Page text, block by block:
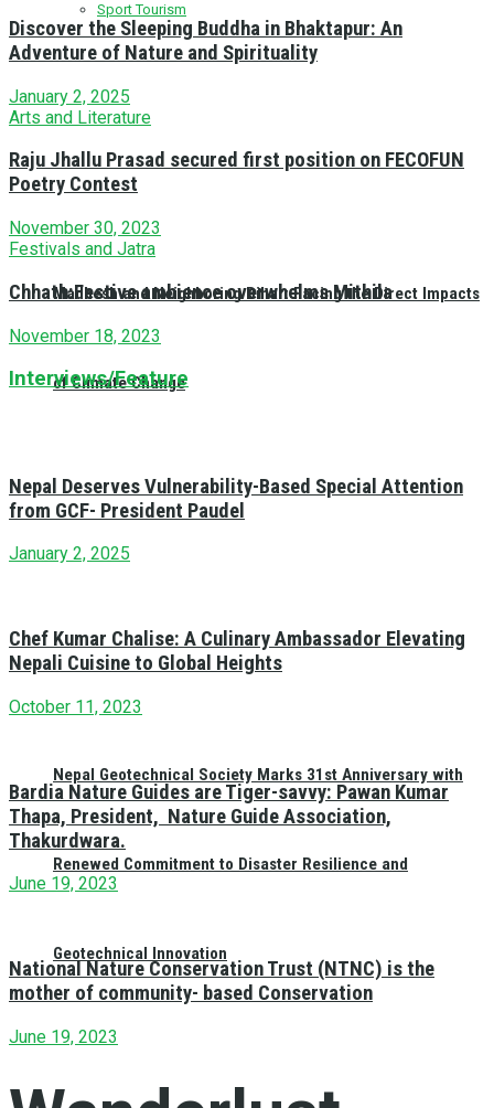
Sport Tourism
Madhesh and Neighboring Bihar: Facing the Direct Impacts
of Climate Change
Nepal Geotechnical Society Marks 31st Anniversary with
Renewed Commitment to Disaster Resilience and
Geotechnical Innovation
Discover the Sleeping Buddha in Bhaktapur: An
Adventure of Nature and Spirituality
January 2, 2025
Arts and Literature
Raju Jhallu Prasad secured first position on FECOFUN
Poetry Contest
November 30, 2023
Festivals and Jatra
Chhath:Festive ambience overwhelms Mithila
November 18, 2023
Interviews/Feature
Nepal Deserves Vulnerability-Based Special Attention
from GCF- President Paudel
January 2, 2025
Chef Kumar Chalise: A Culinary Ambassador Elevating
Nepali Cuisine to Global Heights
October 11, 2023
Bardia Nature Guides are Tiger-savvy: Pawan Kumar
Thapa, President, Nature Guide Association,
Thakurdwara.
June 19, 2023
National Nature Conservation Trust (NTNC) is the
mother of community- based Conservation
June 19, 2023